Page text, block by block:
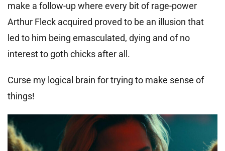
make a follow-up where every bit of rage-power
Arthur Fleck acquired proved to be an illusion that
led to him being emasculated, dying and of no
interest to goth chicks after all.
Curse my logical brain for trying to make sense of
things!